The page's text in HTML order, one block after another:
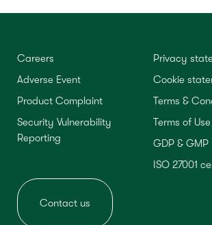
Careers
Adverse Event
Product Complaint
Security Vulnerability
Reporting
Privacy
Cookie
Terms &
Terms of
GDP & GMP
ISO 27001
Contact us